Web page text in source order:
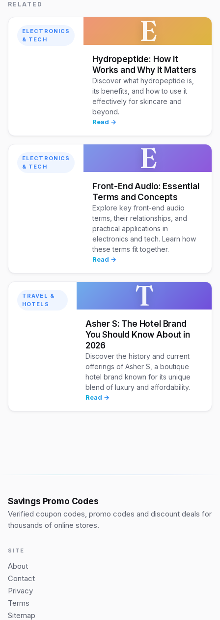
RELATED
ELECTRONICS
& TECH
E
Hydropeptide: How It
Works and Why It Matters
Discover what hydropeptide is,
its benefits, and how to use it
effectively for skincare and
beyond.
Read →
ELECTRONICS
& TECH
E
Front-End Audio: Essential
Terms and Concepts
Explore key front-end audio
terms, their relationships, and
practical applications in
electronics and tech. Learn how
these terms fit together.
Read →
TRAVEL &
HOTELS
T
Asher S: The Hotel Brand
You Should Know About in
2026
Discover the history and current
offerings of Asher S, a boutique
hotel brand known for its unique
blend of luxury and affordability.
Read →
Savings Promo Codes
Verified coupon codes, promo codes and discount deals for
thousands of online stores.
SITE
About
Contact
Privacy
Terms
Sitemap